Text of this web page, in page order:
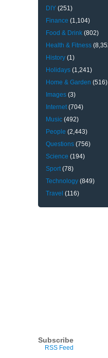
DIY (251)
Finance (1,104)
Food & Drink (802)
Health & Fitness
History (1)
Holidays (1,241)
Home & Garden (516)
Images (3)
Internet(704)
Music (492)
People (2,443)
Questions (756)
Science (194)
Sport(78)
Technology (849)
Travel (116)
Subscribe
RSS Feed